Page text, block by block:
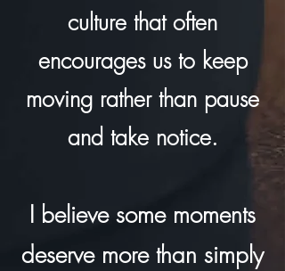
culture that often
encourages us to keep
moving rather than pause
and take notice.
I believe some moments
deserve more than simply